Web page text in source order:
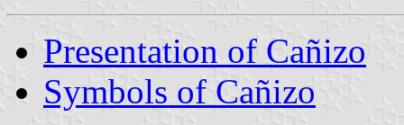
Presentation of Cañizo
Symbols of Cañizo